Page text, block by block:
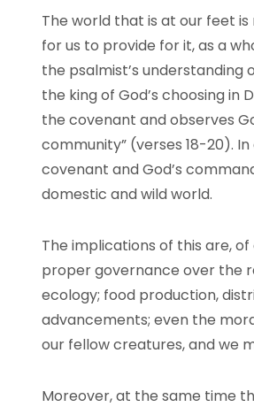
The world that is at our feet
for us to provide for it, as a
the psalmist’s
the king of God’s choosing in
the covenant and observes
community” (verses 18-20).
covenant and God’s
domestic and wild world.
The implications of this are,
proper governance over the
ecology; food production,
advancements; even the
our fellow creatures, and we
Moreover, at the same time